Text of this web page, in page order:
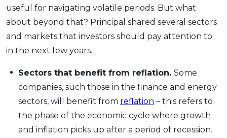
useful for navigating volatile periods. But what
about beyond that? Principal shared several sectors
and markets that investors should pay attention to
in the next few years.
Sectors that benefit from reflation. Some
companies, such those in the finance and energy
sectors, will benefit from reflation – this refers to
the phase of the economic cycle where growth
and inflation picks up after a period of recession.